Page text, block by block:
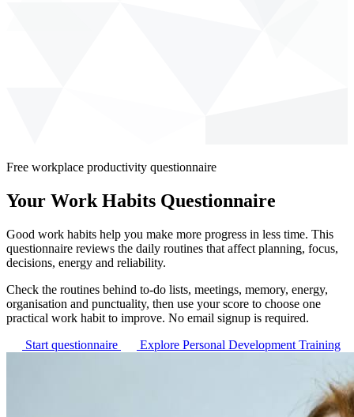
Free workplace productivity questionnaire
Your Work Habits Questionnaire
Good work habits help you make more progress in less time. This
questionnaire reviews the daily routines that affect planning, focus,
decisions, energy and reliability.
Check the routines behind to-do lists, meetings, memory, energy,
organisation and punctuality, then use your score to choose one
practical work habit to improve. No email signup is required.
Start questionnaire
Explore Personal Development Training